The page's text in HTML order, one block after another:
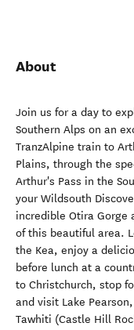
About
Join us for a day to
Southern Alps on an
TranzAlpine train to
Plains, through the
Arthur's Pass in the
your Wildsouth
incredible Otira Gorge
of this beautiful area.
the Kea, enjoy a
before lunch at a
to Christchurch, stop
and visit Lake
Tawhiti (Castle Hill